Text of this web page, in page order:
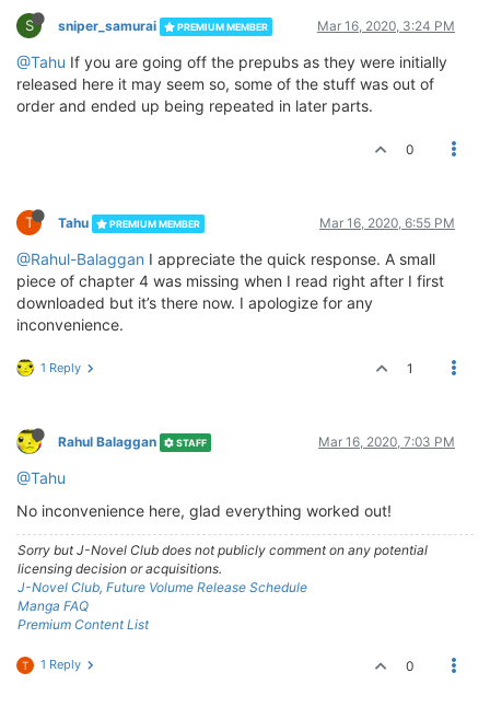
S sniper_samurai PREMIUM MEMBER Mar 16, 2020, 3:24 PM
@Tahu If you are going off the prepubs as they were initially
released here it may seem so, some of the stuff was out of
order and ended up being repeated in later parts.
0
T Tahu PREMIUM MEMBER Mar 16, 2020, 6:55 PM
@Rahul-Balaggan I appreciate the quick response. A small
piece of chapter 4 was missing when I read right after I first
downloaded but it’s there now. I apologize for any
inconvenience.
1 Reply 1
Rahul Balaggan STAFF Mar 16, 2020, 7:03 PM
@Tahu
No inconvenience here, glad everything worked out!
Sorry but J-Novel Club does not publicly comment on any potential
licensing decision or acquisitions.
J-Novel Club, Future Volume Release Schedule
Manga FAQ
Premium Content List
T 1 Reply 0